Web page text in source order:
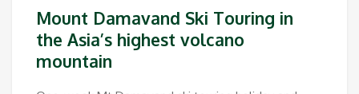
Mount Damavand Ski Touring in
the Asia’s highest volcano
mountain